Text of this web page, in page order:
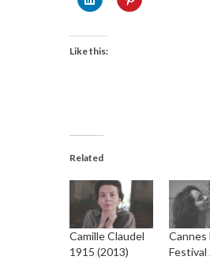
Like this:
Related
Camille Claudel
1915 (2013)
Cannes
Festival